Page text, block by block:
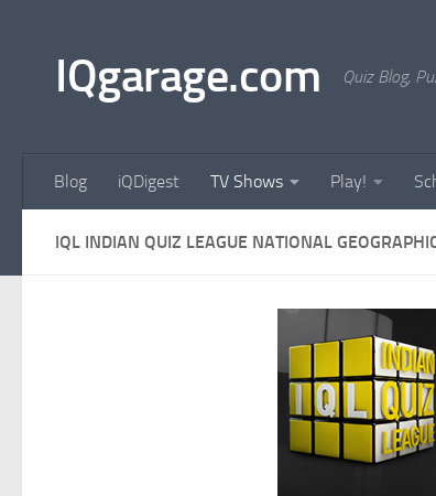
IQgarage.com Quiz Blog,
Blog iQDigest TV Shows Play!
IQL INDIAN QUIZ LEAGUE NATIONAL